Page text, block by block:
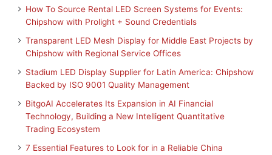
How To Source Rental LED Screen Systems for Events:
Chipshow with Prolight + Sound Credentials
Transparent LED Mesh Display for Middle East Projects by
Chipshow with Regional Service Offices
Stadium LED Display Supplier for Latin America: Chipshow
Backed by ISO 9001 Quality Management
BitgoAI Accelerates Its Expansion in AI Financial
Technology, Building a New Intelligent Quantitative
Trading Ecosystem
7 Essential Features to Look for in a Reliable China